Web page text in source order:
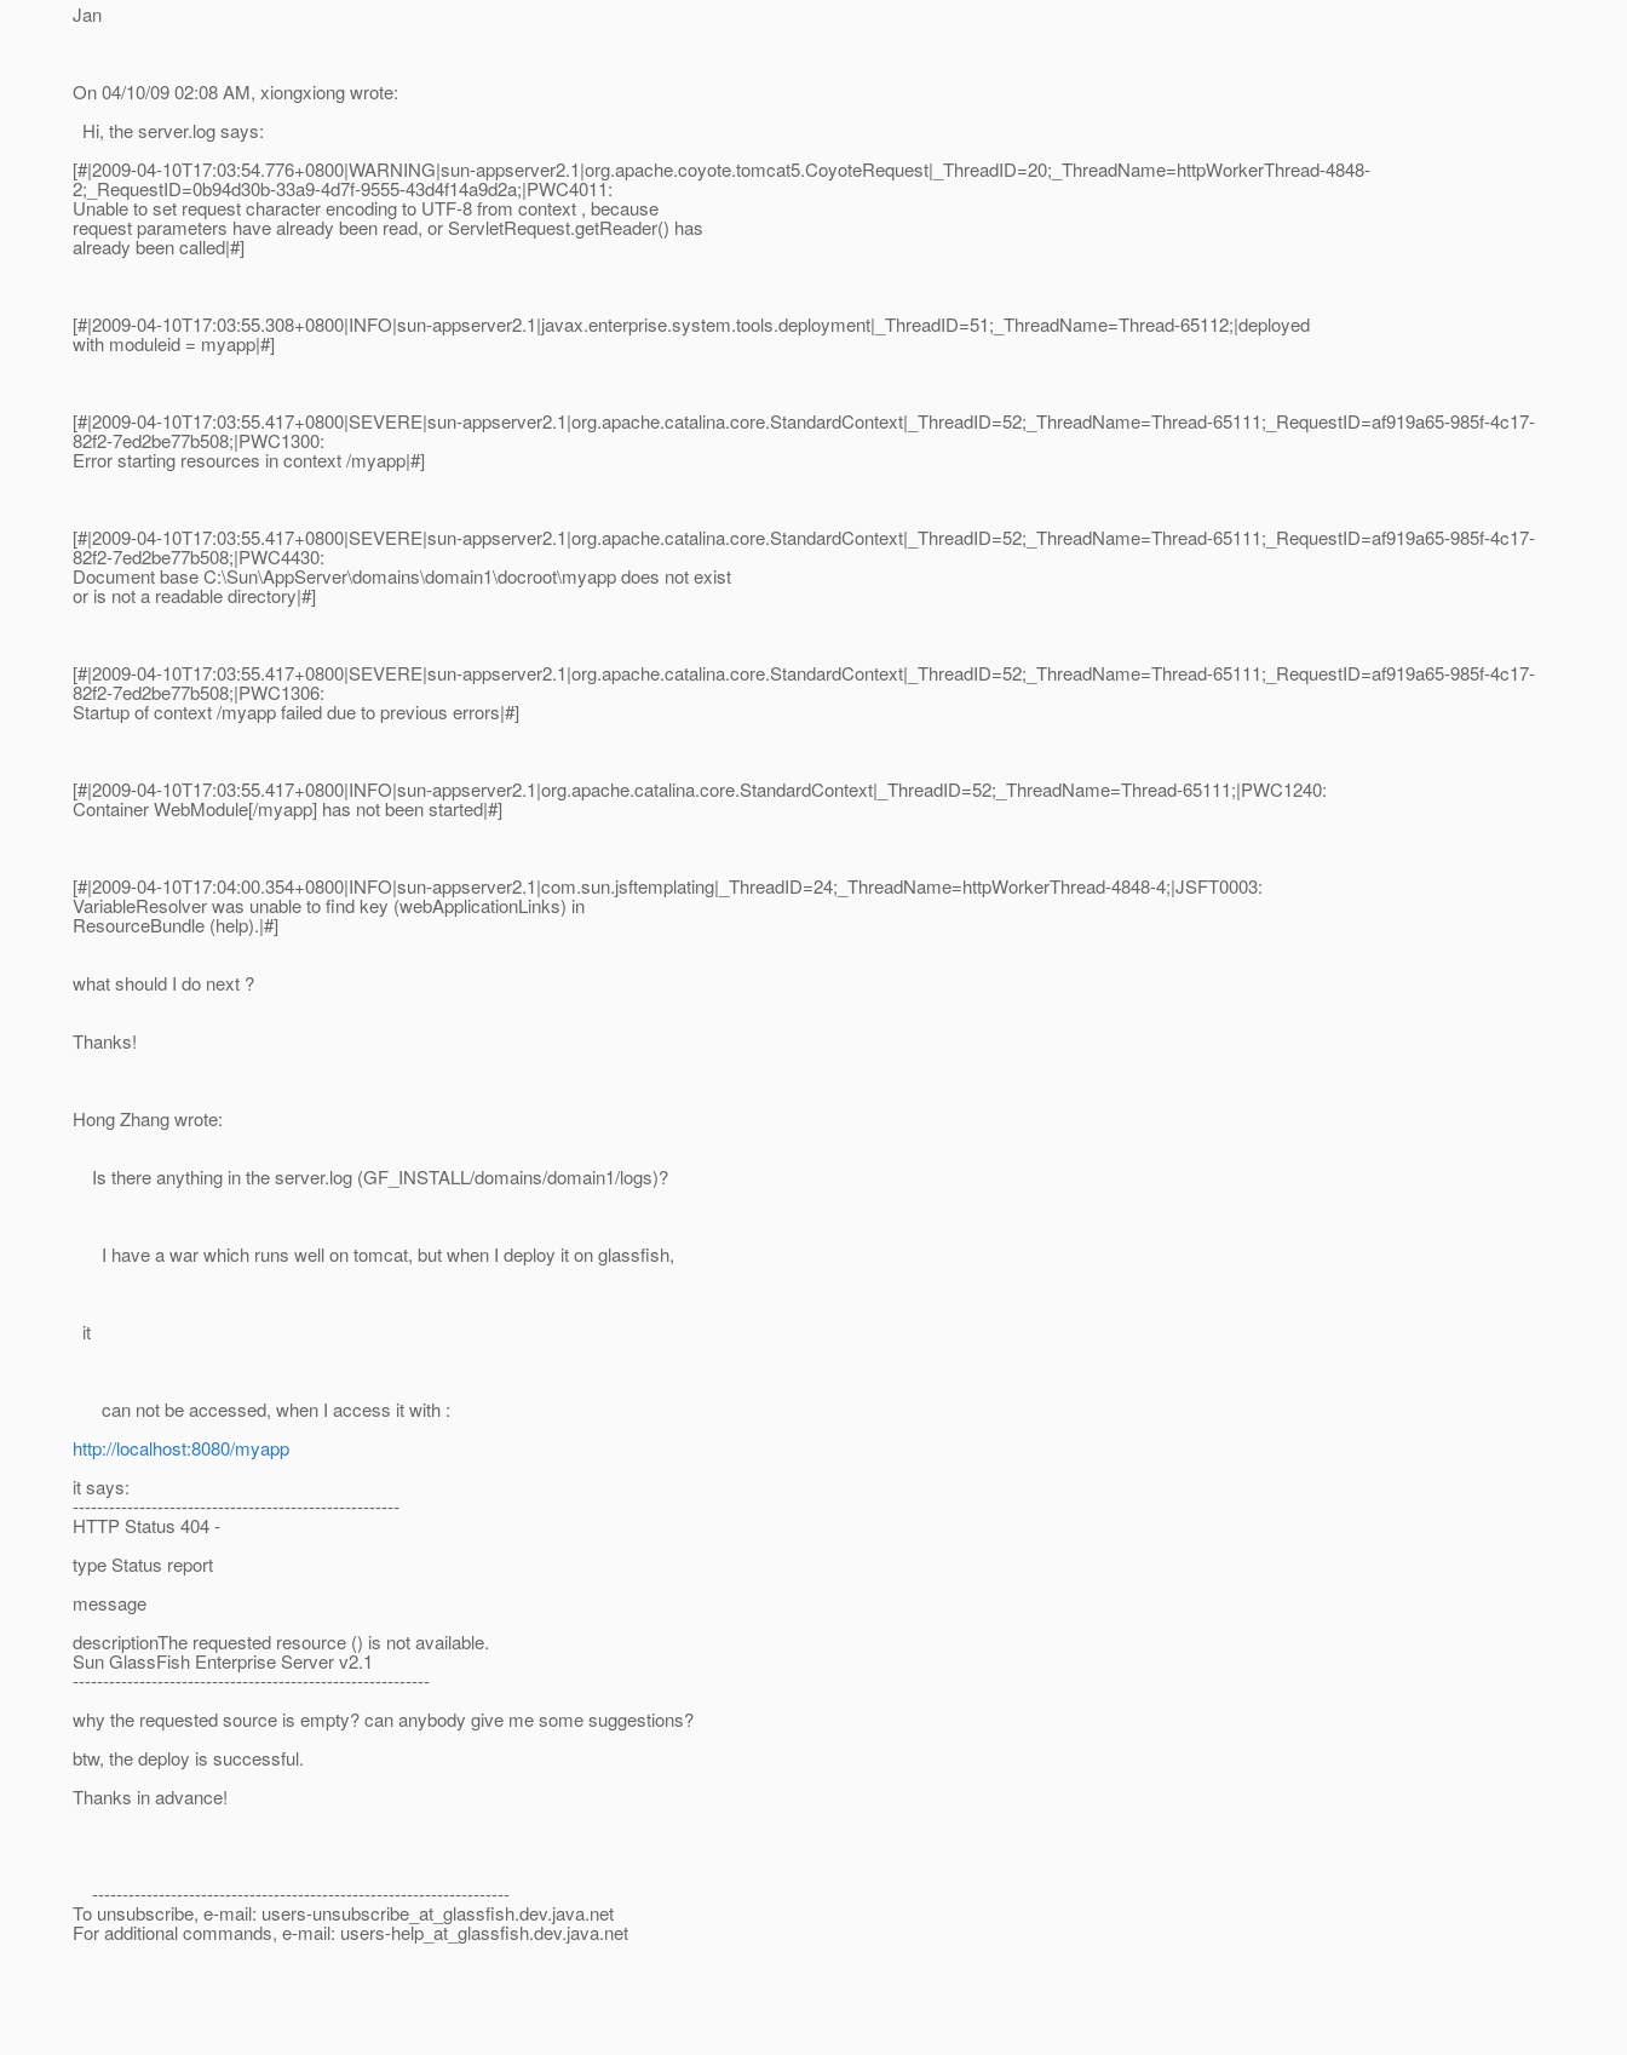
Jan
On 04/10/09 02:08 AM, xiongxiong wrote:
Hi, the server.log says:
[#|2009-04-10T17:03:54.776+0800|WARNING|sun-appserver2.1|org.apache.coyote.tomcat5.CoyoteRequest|_ThreadID=20;_ThreadName=httpWorkerThread-4848-
2;_RequestID=0b94d30b-33a9-4d7f-9555-43d4f14a9d2a;|PWC4011:
Unable to set request character encoding to UTF-8 from context , because
request parameters have already been read, or ServletRequest.getReader() has
already been called|#]
[#|2009-04-10T17:03:55.308+0800|INFO|sun-appserver2.1|javax.enterprise.system.tools.deployment|_ThreadID=51;_ThreadName=Thread-65112;|deployed
with moduleid = myapp|#]
[#|2009-04-10T17:03:55.417+0800|SEVERE|sun-appserver2.1|org.apache.catalina.core.StandardContext|_ThreadID=52;_ThreadName=Thread-65111;_RequestID=af919a65-985f-4c17-
82f2-7ed2be77b508;|PWC1300:
Error starting resources in context /myapp|#]
[#|2009-04-10T17:03:55.417+0800|SEVERE|sun-appserver2.1|org.apache.catalina.core.StandardContext|_ThreadID=52;_ThreadName=Thread-65111;_RequestID=af919a65-985f-4c17-
82f2-7ed2be77b508;|PWC4430:
Document base C:\Sun\AppServer\domains\domain1\docroot\myapp does not exist
or is not a readable directory|#]
[#|2009-04-10T17:03:55.417+0800|SEVERE|sun-appserver2.1|org.apache.catalina.core.StandardContext|_ThreadID=52;_ThreadName=Thread-65111;_RequestID=af919a65-985f-4c17-
82f2-7ed2be77b508;|PWC1306:
Startup of context /myapp failed due to previous errors|#]
[#|2009-04-10T17:03:55.417+0800|INFO|sun-appserver2.1|org.apache.catalina.core.StandardContext|_ThreadID=52;_ThreadName=Thread-65111;|PWC1240:
Container WebModule[/myapp] has not been started|#]
[#|2009-04-10T17:04:00.354+0800|INFO|sun-appserver2.1|com.sun.jsftemplating|_ThreadID=24;_ThreadName=httpWorkerThread-4848-4;|JSFT0003:
VariableResolver was unable to find key (webApplicationLinks) in
ResourceBundle (help).|#]
what should I do next ?
Thanks!
Hong Zhang wrote:
Is there anything in the server.log (GF_INSTALL/domains/domain1/logs)?
I have a war which runs well on tomcat, but when I deploy it on glassfish,
it
can not be accessed, when I access it with :
http://localhost:8080/myapp
it says:
------------------------------------------------------
HTTP Status 404 -
type Status report
message
descriptionThe requested resource () is not available.
Sun GlassFish Enterprise Server v2.1
-----------------------------------------------------------
why the requested source is empty? can anybody give me some suggestions?
btw, the deploy is successful.
Thanks in advance!
---------------------------------------------------------------------
To unsubscribe, e-mail: users-unsubscribe_at_glassfish.dev.java.net
For additional commands, e-mail: users-help_at_glassfish.dev.java.net